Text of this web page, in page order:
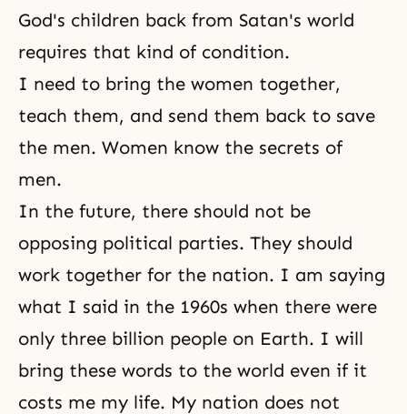
God's children back from Satan's world
requires that kind of condition.
I need to bring the women together,
teach them, and send them back to save
the men. Women know the secrets of
men.
In the future, there should not be
opposing political parties. They should
work together for the nation. I am saying
what I said in the 1960s when there were
only three billion people on Earth. I will
bring these words to the world even if it
costs me my life. My nation does not